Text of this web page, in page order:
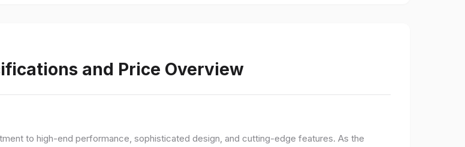
and Price Overview
to high-end performance, sophisticated design, and cutting-edge features. As the